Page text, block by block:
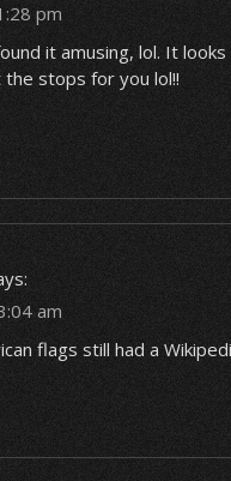
pm
it amusing, lol. It
the stops for you lol!!
am
flags still had a